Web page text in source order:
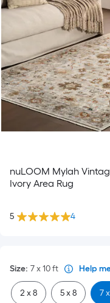
nuLOOM Mylah
Ivory Area Rug
5 4
Size: 7 x 10ft Help
2 x 8 5 x 8 7